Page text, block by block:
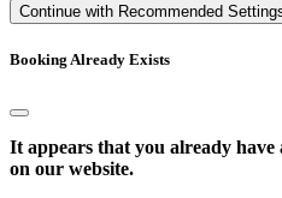
Continue with Recommended
Booking Already Exists
It appears that you already
on our website.